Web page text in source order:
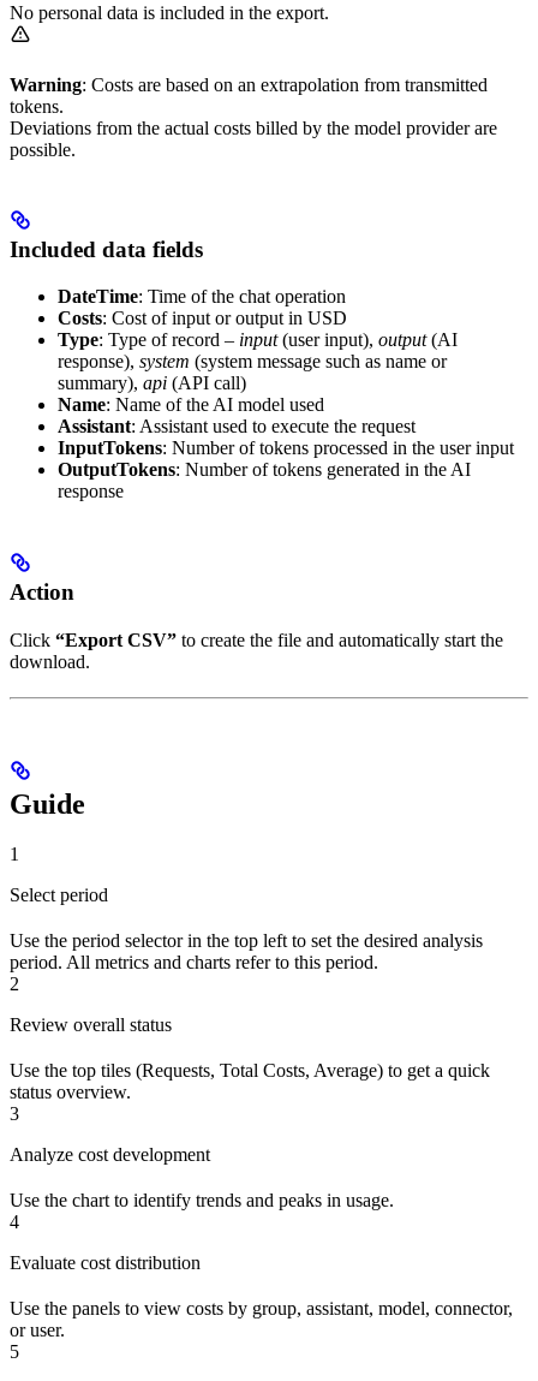
No personal data is included in the export.
Warning: Costs are based on an extrapolation from transmitted
tokens.
Deviations from the actual costs billed by the model provider are
possible.
Included data fields
DateTime: Time of the chat operation
Costs: Cost of input or output in USD
Type: Type of record – input(user input), output(AI
response), system (system message such as name or
summary), api (API call)
Name: Name of the AI model used
Assistant: Assistant used to execute the request
InputTokens: Number of tokens processed in the user input
OutputTokens: Number of tokens generated in the AI
response
Action
Click “Export CSV” to create the file and automatically start the
download.
Guide
1
Select period
Use the period selector in the top left to set the desired analysis
period. All metrics and charts refer to this period.
2
Review overall status
Use the top tiles (Requests, Total Costs, Average) to get a quick
status overview.
3
Analyze cost development
Use the chart to identify trends and peaks in usage.
4
Evaluate cost distribution
Use the panels to view costs by group, assistant, model, connector,
or user.
5